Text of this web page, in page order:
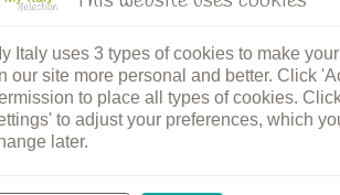
station
Spa
Wine tasting
Italy uses 3 types of cookies to make
our site more personal and better. Click
to place all types of cookies.
to adjust your preferences, which
later.